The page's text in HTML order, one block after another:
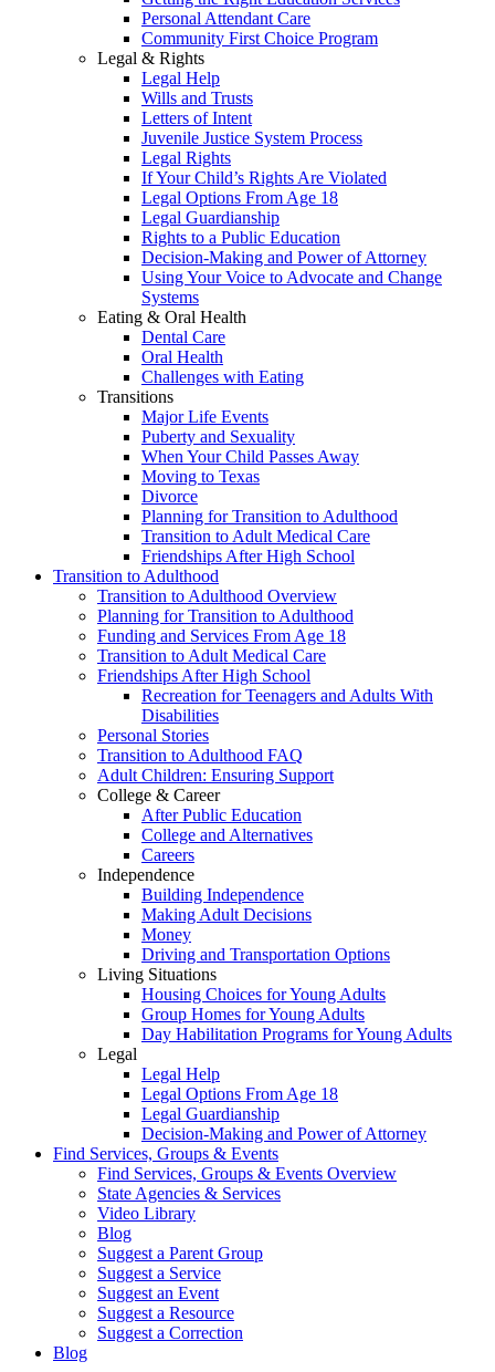
Personal Attendant Care
Community First Choice Program
Legal & Rights
Legal Help
Wills and Trusts
Letters of Intent
Juvenile Justice System Process
Legal Rights
If Your Child’s Rights Are Violated
Legal Options From Age 18
Legal Guardianship
Rights to a Public Education
Decision-Making and Power of Attorney
Using Your Voice to Advocate and Change
Systems
Eating & Oral Health
Dental Care
Oral Health
Challenges with Eating
Transitions
Major Life Events
Puberty and Sexuality
When Your Child Passes Away
Moving to Texas
Divorce
Planning for Transition to Adulthood
Transition to Adult Medical Care
Friendships After High School
Transition to Adulthood
Transition to Adulthood Overview
Planning for Transition to Adulthood
Funding and Services From Age 18
Transition to Adult Medical Care
Friendships After High School
Recreation for Teenagers and Adults With
Disabilities
Personal Stories
Transition to Adulthood FAQ
Adult Children: Ensuring Support
College & Career
After Public Education
College and Alternatives
Careers
Independence
Building Independence
Making Adult Decisions
Money
Driving and Transportation Options
Living Situations
Housing Choices for Young Adults
Group Homes for Young Adults
Day Habilitation Programs for Young Adults
Legal
Legal Help
Legal Options From Age 18
Legal Guardianship
Decision-Making and Power of Attorney
Find Services, Groups & Events
Find Services, Groups & Events Overview
State Agencies & Services
Video Library
Blog
Suggest a Parent Group
Suggest a Service
Suggest an Event
Suggest a Resource
Suggest a Correction
Blog